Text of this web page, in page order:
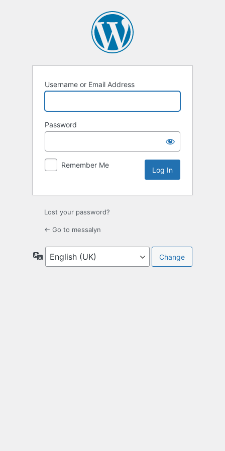
Username or Email Address
Password
Remember Me
Lost your password?
← Go to messalyn
Language